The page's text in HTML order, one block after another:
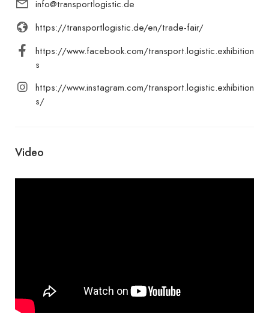
info@transportlogistic.de
https://transportlogistic.de/en/trade-fair/
https://www.facebook.com/transport.logistic.exhibition
s
https://www.instagram.com/transport.logistic.exhibition
s/
Video